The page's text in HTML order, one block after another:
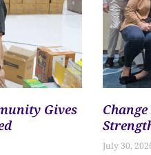
Gives
July 30,